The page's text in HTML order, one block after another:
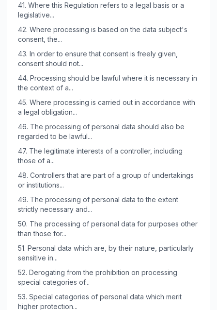
41. Where this Regulation refers to a legal basis or a
legislative...
42. Where processing is based on the data subject's
consent, the...
43. In order to ensure that consent is freely given,
consent should not...
44. Processing should be lawful where it is necessary in
the context of a...
45. Where processing is carried out in accordance with
a legal obligation...
46. The processing of personal data should also be
regarded to be lawful...
47. The legitimate interests of a controller, including
those of a...
48. Controllers that are part of a group of undertakings
or institutions...
49. The processing of personal data to the extent
strictly necessary and...
50. The processing of personal data for purposes other
than those for...
51. Personal data which are, by their nature, particularly
sensitive in...
52. Derogating from the prohibition on processing
special categories of...
53. Special categories of personal data which merit
higher protection...